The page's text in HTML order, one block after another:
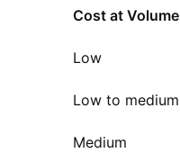
Cost at Volume
Low
Low to medium
Medium